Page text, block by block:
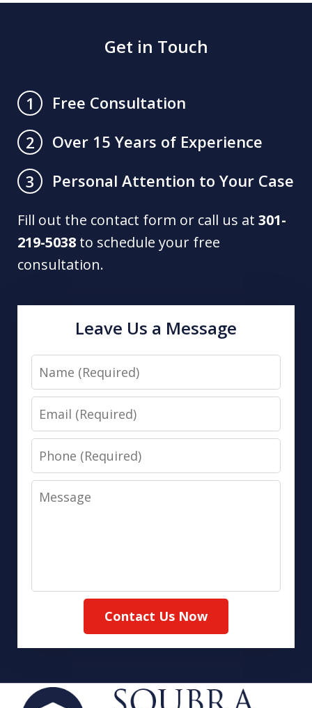
Get in Touch
1
Free Consultation
2
Over 15 Years of Experience
3
Personal Attention to Your Case
Fill out the contact form or call us at301-
219-5038 to schedule your free
consultation.
Leave Us a Message
Name
Email
Phone
Message
Contact Us Now